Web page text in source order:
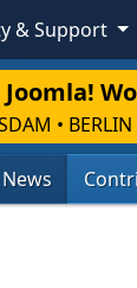
& Support
Joomla!
•
News